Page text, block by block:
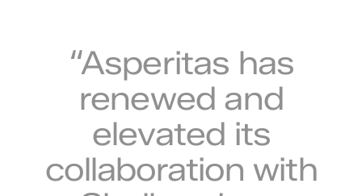
“Asperitas has
renewed and
elevated its
collaboration with